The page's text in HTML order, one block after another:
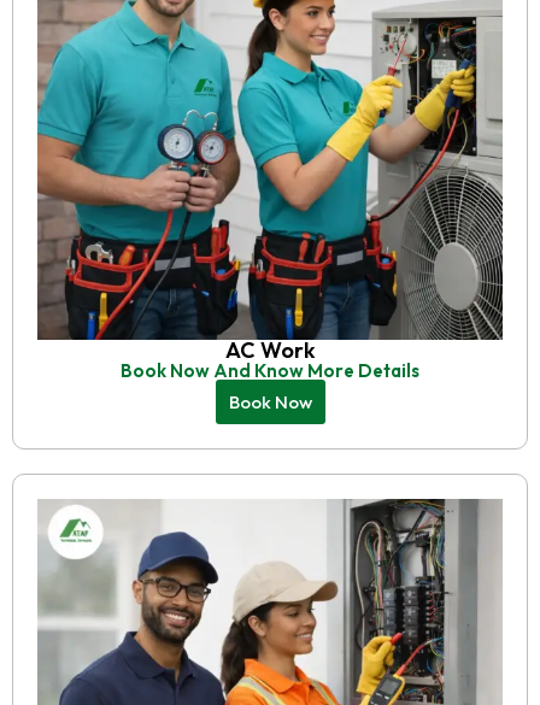
AC Work
Book Now And Know More Details
Book Now